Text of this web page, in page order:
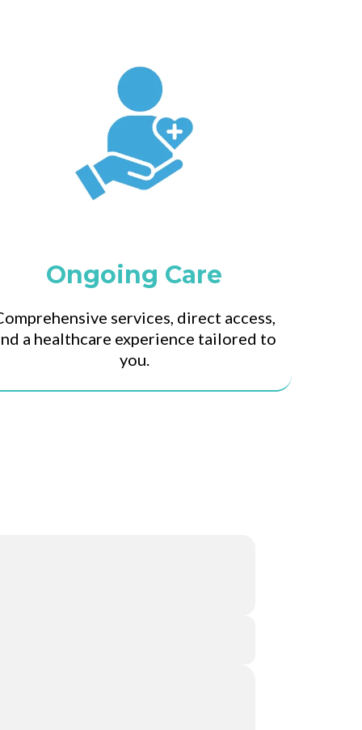
Ongoing Care
services, direct access,
a healthcare experience tailored to
you.